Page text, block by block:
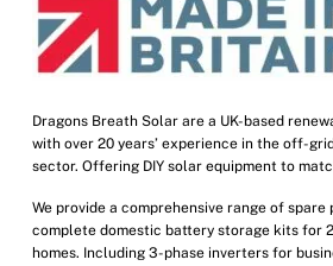
chosen
on
product
page
Dragons Breath Solar are a UK-based
with over 20 years’ experience in the off-
sector. Offering DIY solar equipment to
We provide a comprehensive range of
complete domestic battery storage kits for
homes. Including 3-phase inverters for